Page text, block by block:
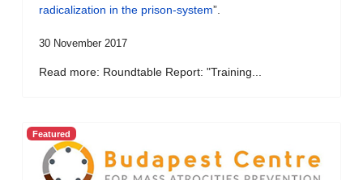
radicalization in the prison-system”.
30 November 2017
Read more: Roundtable Report: "Training...
Featured